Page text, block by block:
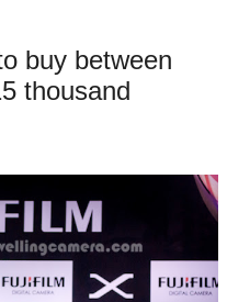
buy between
thousand